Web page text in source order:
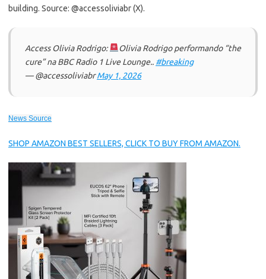
building. Source: @accessoliviabr (X).
Access Olivia Rodrigo:
Olivia Rodrigo performando “the
cure” na BBC Radio 1 Live Lounge.. #breaking
— @accessoliviabrMay 1, 2026
News Source
SHOP AMAZON BEST SELLERS, CLICK TO BUY FROM AMAZON.